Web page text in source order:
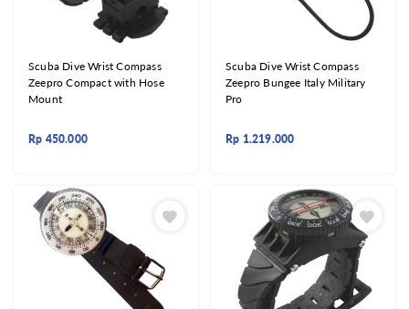
Scuba Dive Wrist Compass
Zeepro Compact with Hose
Mount
Rp 450.000
Scuba Dive Wrist Compass
Zeepro Bungee Italy Military
Pro
Rp 1.219.000